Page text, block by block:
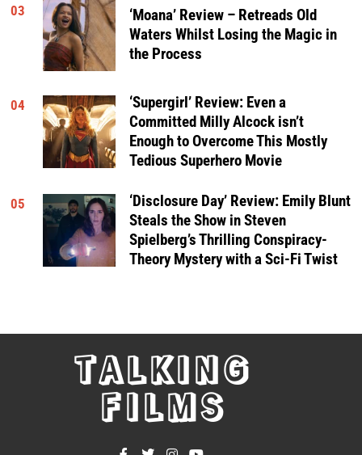
03
‘Moana’ Review – Retreads Old
Waters Whilst Losing the Magic in
the Process
04
‘Supergirl’ Review: Even a
Committed Milly Alcock isn’t
Enough to Overcome This Mostly
Tedious Superhero Movie
05
‘Disclosure Day’ Review: Emily Blunt
Steals the Show in Steven
Spielberg’s Thrilling Conspiracy-
Theory Mystery with a Sci-Fi Twist
TALKING
FILMS